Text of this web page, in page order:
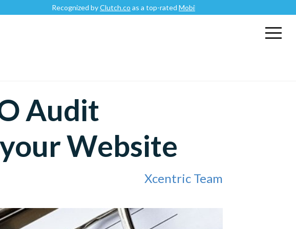
Recognized byClutch.coas a top-ratedMobile App Development Company
Audit
Website
Xcentric Team